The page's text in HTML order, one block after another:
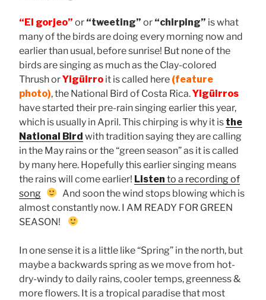
“El gorjeo” or “tweeting” or “chirping” is what
many of the birds are doing every morning now and
earlier than usual, before sunrise! But none of the
birds are singing as much as the Clay-colored
Thrush orYigüirro it is called here (feature
photo), the National Bird of Costa Rica.Yigüirros
have started their pre-rain singing earlier this year,
which is usually in April. This chirping is why it is the
National Bird with tradition saying they are calling
in the May rains or the “green season” as it is called
by many here. Hopefully this earlier singing means
the rains will come earlier! Listen to a recording of
song
And soon the wind stops blowing which is
almost constantly now. I AM READY FOR GREEN
SEASON!
In one sense it is a little like “Spring” in the north, but
maybe a backwards spring as we move from hot-
dry-windy to daily rains, cooler temps, greenness &
more flowers. It is a tropical paradise that most